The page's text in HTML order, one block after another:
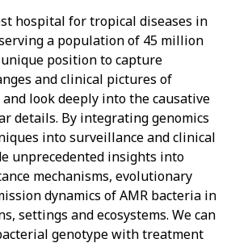
hospital for tropical diseases in
a population of 45 million
position to capture
and clinical pictures of
look deeply into the causative
details. By integrating genomics
into surveillance and clinical
unprecedented insights into
mechanisms, evolutionary
dynamics of AMR bacteria in
settings and ecosystems. We can
genotype with treatment